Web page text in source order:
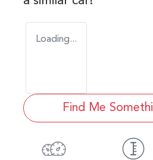
Loading...
Find Me